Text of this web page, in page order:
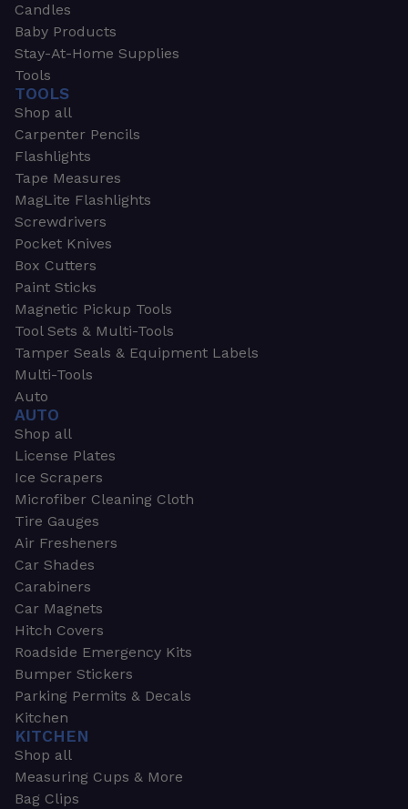
Candles
Baby Products
Stay-At-Home Supplies
Tools
TOOLS
Shop all
Carpenter Pencils
Flashlights
Tape Measures
MagLite Flashlights
Screwdrivers
Pocket Knives
Box Cutters
Paint Sticks
Magnetic Pickup Tools
Tool Sets & Multi-Tools
Tamper Seals & Equipment Labels
Multi-Tools
Auto
AUTO
Shop all
License Plates
Ice Scrapers
Microfiber Cleaning Cloth
Tire Gauges
Air Fresheners
Car Shades
Carabiners
Car Magnets
Hitch Covers
Roadside Emergency Kits
Bumper Stickers
Parking Permits & Decals
Kitchen
KITCHEN
Shop all
Measuring Cups & More
Bag Clips